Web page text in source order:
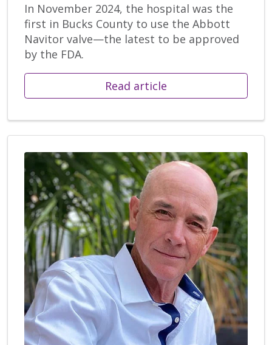
In November 2024, the hospital was the
first in Bucks County to use the Abbott
Navitor valve—the latest to be approved
by the FDA.
Read article